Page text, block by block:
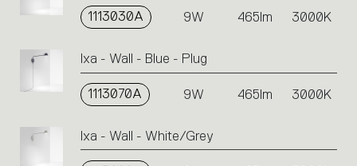
1113030A 9W 465lm 3000K
Ixa - Wall - Blue - Plug
1113070A 9W 465lm 3000K
Ixa - Wall - White/Grey